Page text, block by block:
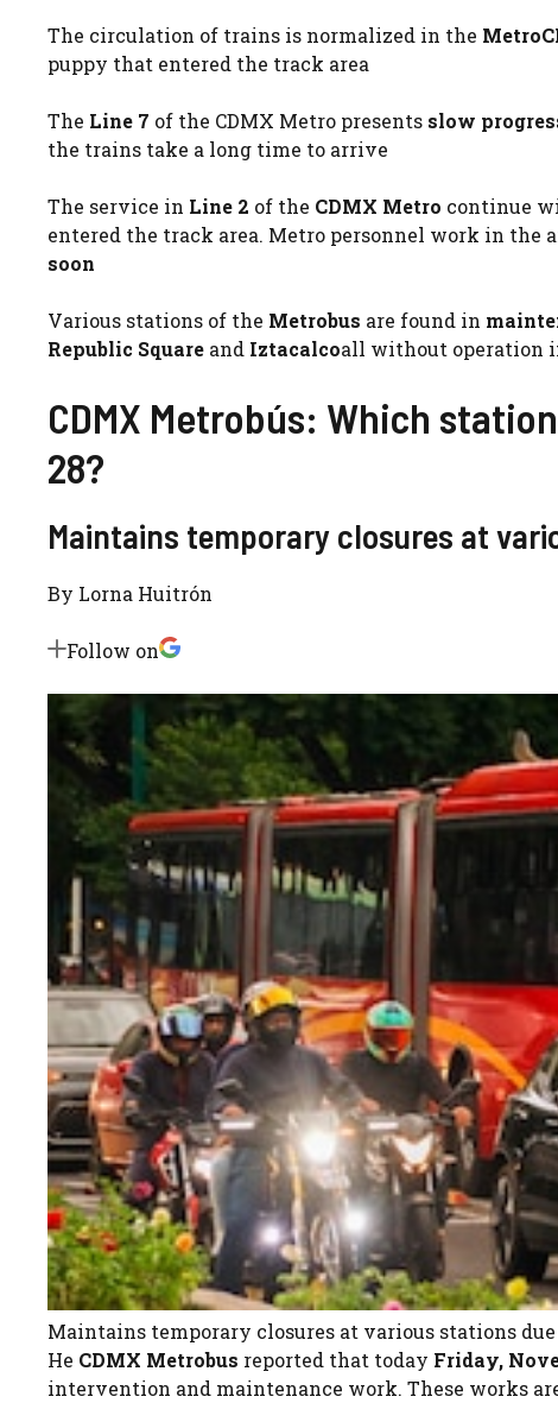
The circulation of trains is normalized in the
puppy that entered the track area
The Line 7 of the CDMX Metro presents slow
the trains take a long time to arrive
The service in Line 2 of the CDMX Metro continue
entered the track area. Metro personnel work in
soon
Various stations of the Metrobus are found in
Republic Square and Iztacalcoall without operation
CDMX Metrobús: Which
28?
Maintains temporary closures at
By Lorna Huitrón
Follow on
Maintains temporary closures at various stations
He CDMX Metrobus reported that today Friday,
intervention and maintenance work. These works